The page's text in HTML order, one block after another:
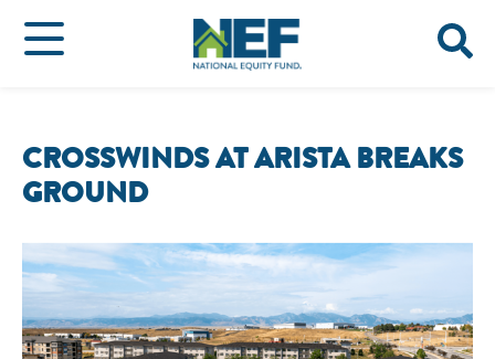
CROSSWINDS AT ARISTA BREAKS
GROUND